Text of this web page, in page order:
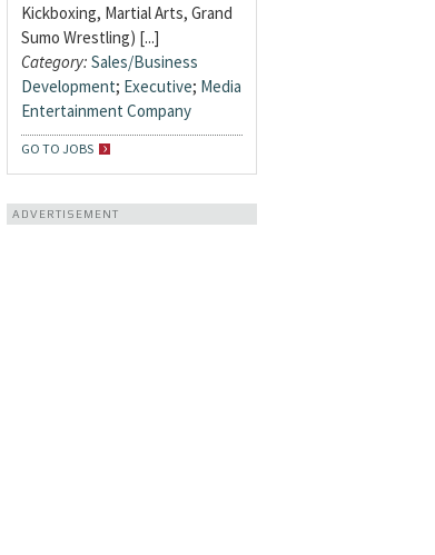
Kickboxing, Martial Arts, Grand
Sumo Wrestling) [...]
Category: Sales/Business
Development; Executive; Media
Entertainment Company
GO TO JOBS
ADVERTISEMENT